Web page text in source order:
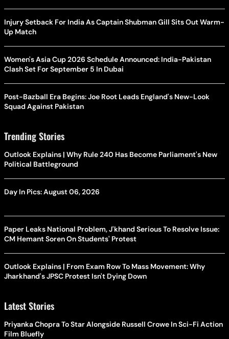
Injury Setback For India As Captain Shubman Gill Sits Out Warm-
Up Match
Women's Asia Cup 2026 Schedule Announced: India-Pakistan
Clash Set For September 5 In Dubai
Post-Bazball Era Begins: Joe Root Leads England's New-Look
Squad Against Pakistan
Trending Stories
Outlook Explains | Why Rule 240 Has Become Parliament's New
Political Battleground
Day In Pics: August 06, 2026
Paper Leaks National Problem, J'khand Serious To Resolve Issue:
CM Hemant Soren On Students' Protest
Outlook Explains | From Exam Row To Mass Movement: Why
Jharkhand's JPSC Protest Isn't Dying Down
Latest Stories
Priyanka Chopra To Star Alongside Russell Crowe In Sci-Fi Action
Film Bluefly